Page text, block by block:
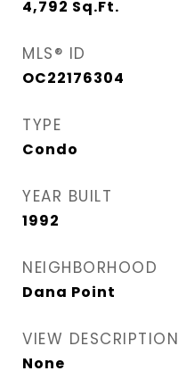
4,792 Sq.Ft.
MLS® ID
OC22176304
TYPE
Condo
YEAR BUILT
1992
NEIGHBORHOOD
Dana Point
VIEW DESCRIPTION
None